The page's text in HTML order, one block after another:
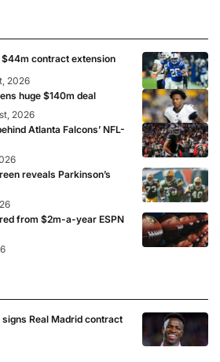
$44m contract extension
2026
huge $140m deal
2026
Atlanta Falcons’ NFL-
reveals Parkinson’s
from $2m-a-year ESPN
Real Madrid contract